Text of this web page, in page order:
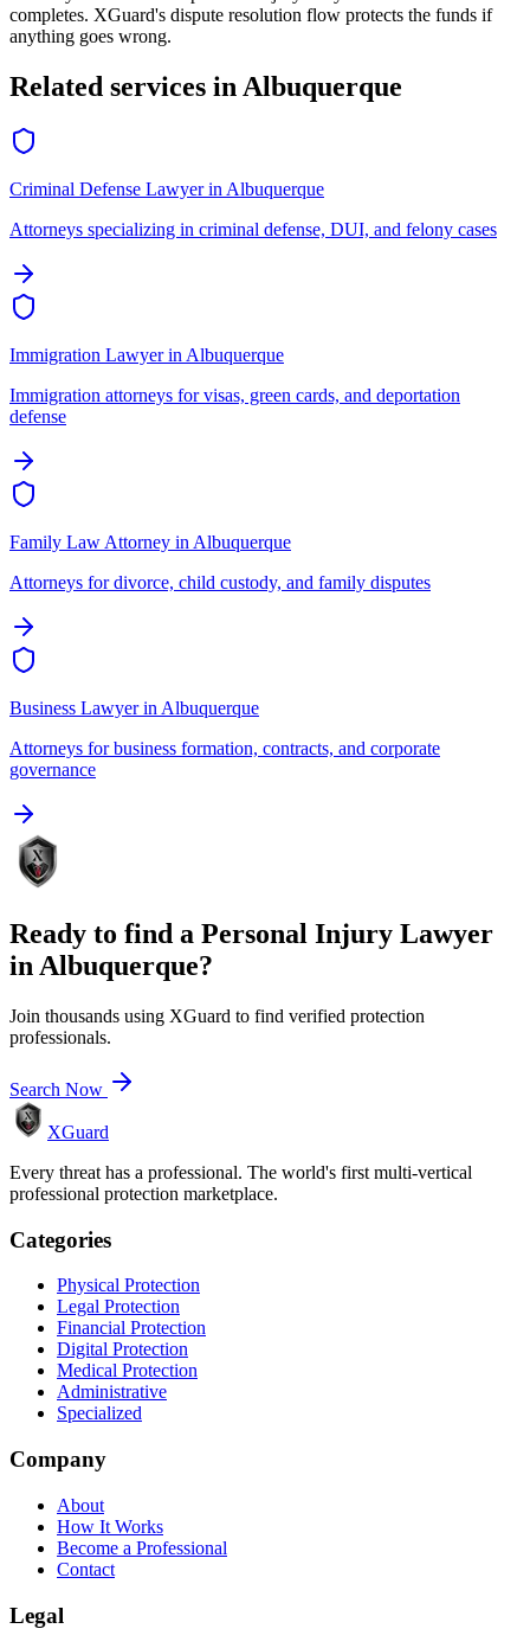
completes. XGuard's dispute resolution flow protects the funds if
anything goes wrong.
Related services inAlbuquerque
Criminal Defense Lawyerin Albuquerque
Attorneys specializing in criminal defense, DUI, and felony cases
Immigration Lawyerin Albuquerque
Immigration attorneys for visas, green cards, and deportation
defense
Family Law Attorney in Albuquerque
Attorneys for divorce, child custody, and family disputes
Business Lawyerin Albuquerque
Attorneys for business formation, contracts, and corporate
governance
Ready to find a Personal Injury Lawyer
in Albuquerque?
Join thousands using XGuard to find verified protection
professionals.
Search Now
XGuard
Every threat has a professional. The world's first multi-vertical
professional protection marketplace.
Categories
Physical Protection
Legal Protection
Financial Protection
Digital Protection
Medical Protection
Administrative
Specialized
Company
About
How It Works
Become a Professional
Contact
Legal